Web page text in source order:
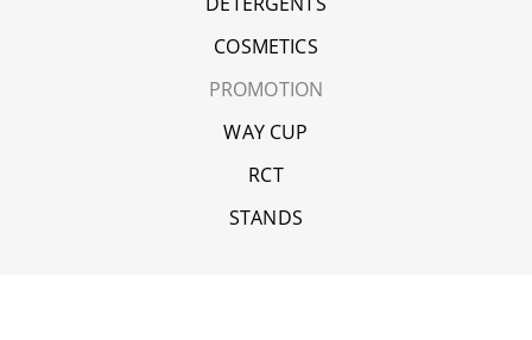
COSMETICS
PROMOTION
WAY CUP
RCT
STANDS